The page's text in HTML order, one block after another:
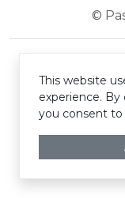
©
This website
experience.
you consent to